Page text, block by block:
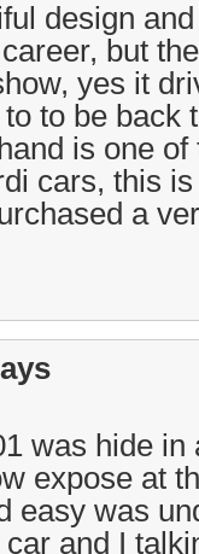
design
but
yes it
to be back
is one of
cars, this
a
was hide in
expose at
easy was
and I